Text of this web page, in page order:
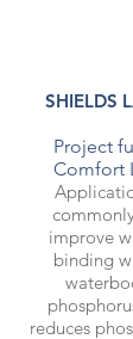
SHIELDS
Project
Comfort
improve
binding
reduces